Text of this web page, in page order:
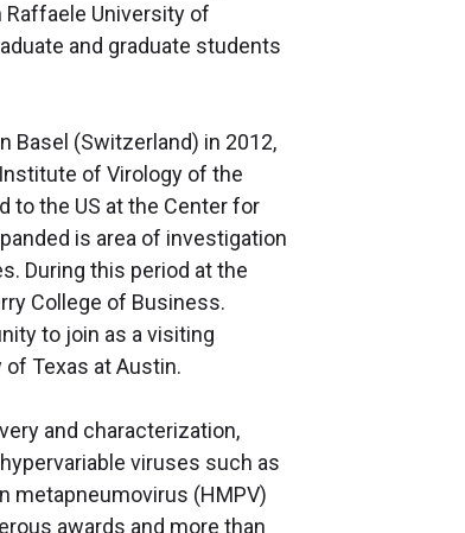
Raffaele University of
and graduate students
Basel (Switzerland) in 2012,
of Virology of the
to the US at the Center for
is area of investigation
During this period at the
College of Business.
to join as a visiting
Texas at Austin.
and characterization,
viruses such as
metapneumovirus (HMPV)
awards and more than